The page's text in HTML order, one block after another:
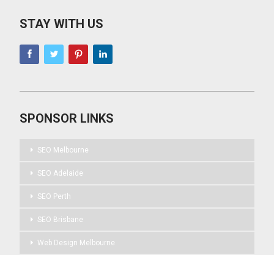
STAY WITH US
SPONSOR LINKS
SEO Melbourne
SEO Adelaide
SEO Perth
SEO Brisbane
Web Design Melbourne